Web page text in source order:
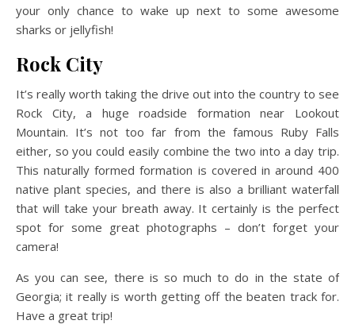
your only chance to wake up next to some awesome
sharks or jellyfish!
Rock City
It’s really worth taking the drive out into the country to see
Rock City, a huge roadside formation near Lookout
Mountain. It’s not too far from the famous Ruby Falls
either, so you could easily combine the two into a day trip.
This naturally formed formation is covered in around 400
native plant species, and there is also a brilliant waterfall
that will take your breath away. It certainly is the perfect
spot for some great photographs – don’t forget your
camera!
As you can see, there is so much to do in the state of
Georgia; it really is worth getting off the beaten track for.
Have a great trip!